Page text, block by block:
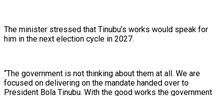
The minister stressed that Tinubu’s works would speak for
him in the next election cycle in 2027.
“The government is not thinking about them at all. We are
focused on delivering on the mandate handed over to
President Bola Tinubu. With the good works the government